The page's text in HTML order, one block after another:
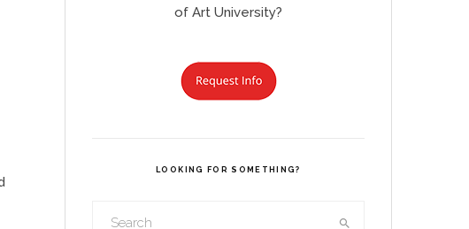
of Art University?
LOOKING FOR SOMETHING?